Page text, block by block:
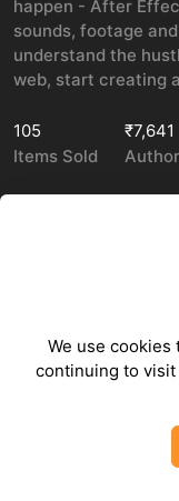
happen - After
sounds, footage
understand the
web, start creating
105
Items Sold
₹7,641
Contact Us
We use
continuing to